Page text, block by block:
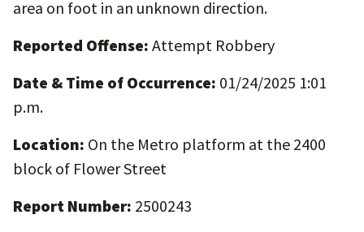
area on foot in an unknown direction.
Reported Offense: Attempt Robbery
Date & Time of Occurrence: 01/24/2025 1:01
p.m.
Location: On the Metro platform at the 2400
block of Flower Street
Report Number: 2500243